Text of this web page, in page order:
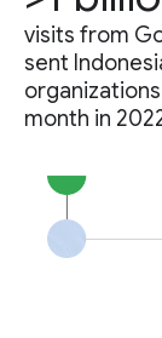
visits from
sent
month in